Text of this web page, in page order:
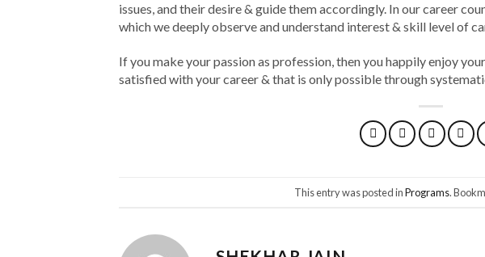
issues, and their desire & guide them accordingly. In our career
which we deeply observe and understand interest & skill level of
If you make your passion as profession, then you happily enjoy
satisfied with your career & that is only possible through
This entry was posted inPrograms.